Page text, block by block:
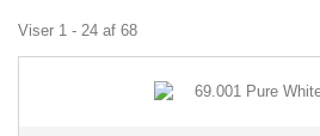
Viser 1 - 24 af 68